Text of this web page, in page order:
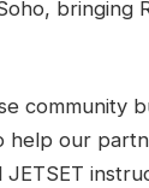
bringing
community
help our
JETSET